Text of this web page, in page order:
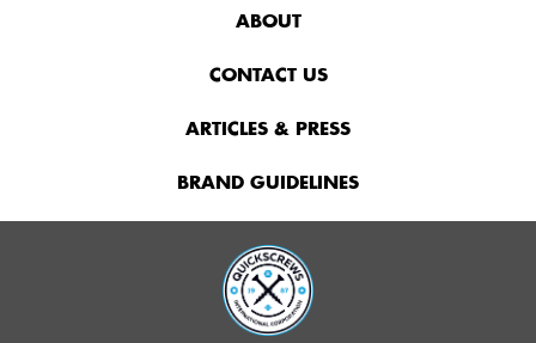
ABOUT
CONTACT US
ARTICLES & PRESS
BRAND GUIDELINES